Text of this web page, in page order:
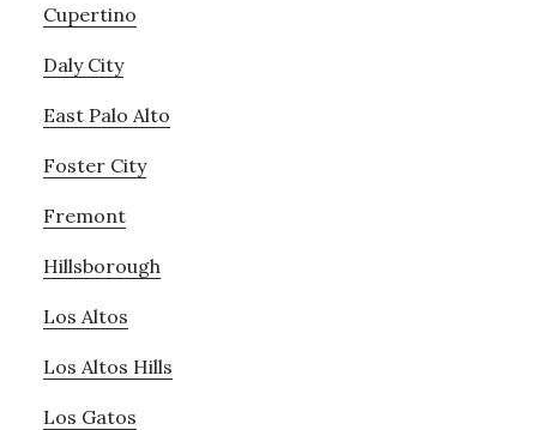
Cupertino
Daly City
East Palo Alto
Foster City
Fremont
Hillsborough
Los Altos
Los Altos Hills
Los Gatos